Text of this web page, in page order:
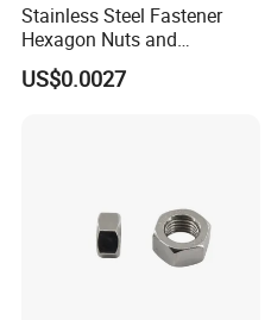
Stainless Steel Fastener
Hexagon Nuts and
Bolts/Hex Flange Nylon
Lock Nuts /Hex Bolts and
US$0.0027